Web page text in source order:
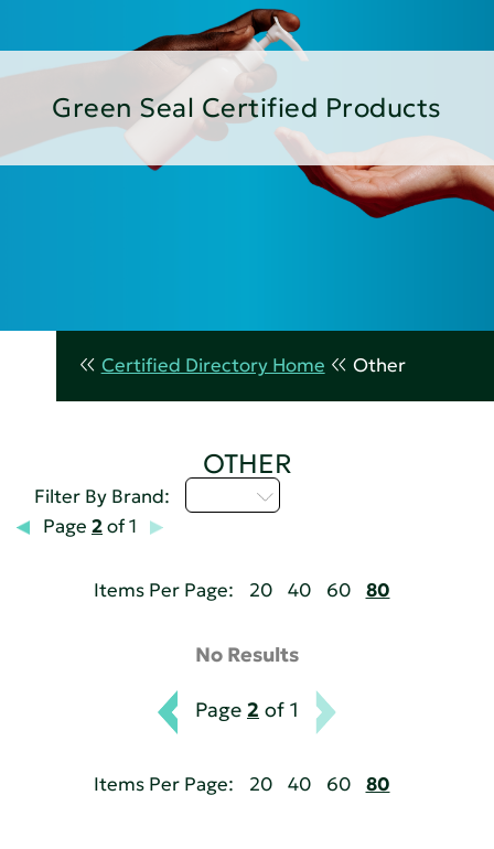
Green Seal Certified Products
Certified Directory Home Other
OTHER
Filter By Brand:
Page 2of 1
Items Per Page: 20 40 60 80
No Results
Page 2 of 1
Items Per Page: 20 40 60 80